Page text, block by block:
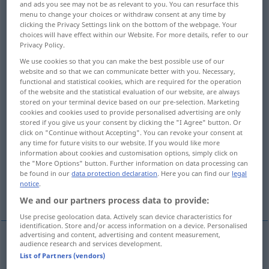
Overview of all translations
(For more details, click/tap on the translation)
Rechtsanwalt Schriftgelehrter
Stelzenläufer Schlammfisch
Amer. Quappe
dorniger Stamm der Heckenrose Brombeere
Rechtsanwaltm,-anwältin
and ads you see may not be as relevant to you. You can resurface this
menu to change your choices or withdraw consent at any time by
clicking the Privacy Settings link on the bottom of the webpage. Your
choices will have effect within our Website. For more details, refer to our
Privacy Policy.
We use cookies so that you can make the best possible use of our
website and so that we can communicate better with you. Necessary,
functional and statistical cookies, which are required for the operation
of the website and the statistical evaluation of our website, are always
stored on your terminal device based on our pre-selection. Marketing
cookies and cookies used to provide personalised advertising are only
stored if you give us your consent by clicking the "I Agree" button. Or
click on "Continue without Accepting". You can revoke your consent at
any time for future visits to our website. If you would like more
information about cookies and customisation options, simply click on
the "More Options" button. Further information on data processing can
be found in ourdata protection declaration. Here you can find our legal
notice.
We and our partners process data to provide:
Use precise geolocation data. Actively scan device characteristics for
identification. Store and/or access information on a device. Personalised
advertising and content, advertising and content measurement,
audience research and services development.
List of Partners (vendors)